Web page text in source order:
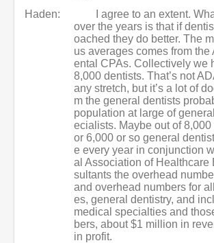
Haden:
I agree to an extent.
over the years is that if
oached they do better. The
us averages comes from the
ental CPAs. Collectively we
8,000 dentists. That’s not
any stretch, but it’s a lot of
m the general dentists
population at large of
ecialists. Maybe out of 8,000
or 6,000 or so general
e every year in conjunction
al Association of Healthcare
sultants the overhead
and overhead numbers for
es, general dentistry, and
medical specialties and
bers, about $1 million in
in profit.